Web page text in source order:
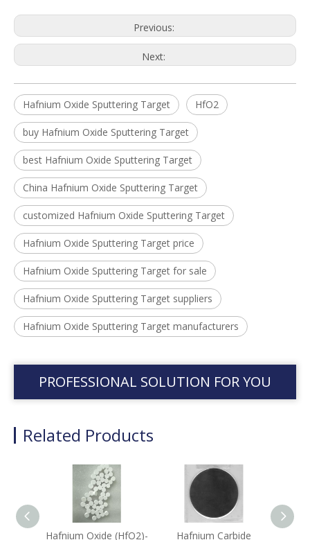
Previous:
Next:
Hafnium Oxide Sputtering Target HfO2
buy Hafnium Oxide Sputtering Target
best Hafnium Oxide Sputtering Target
China Hafnium Oxide Sputtering Target
customized Hafnium Oxide Sputtering Target
Hafnium Oxide Sputtering Target price
Hafnium Oxide Sputtering Target for sale
Hafnium Oxide Sputtering Target suppliers
Hafnium Oxide Sputtering Target manufacturers
PROFESSIONAL SOLUTION FOR YOU
Related Products
Hafnium Oxide (HfO2)-
Hafnium Carbide